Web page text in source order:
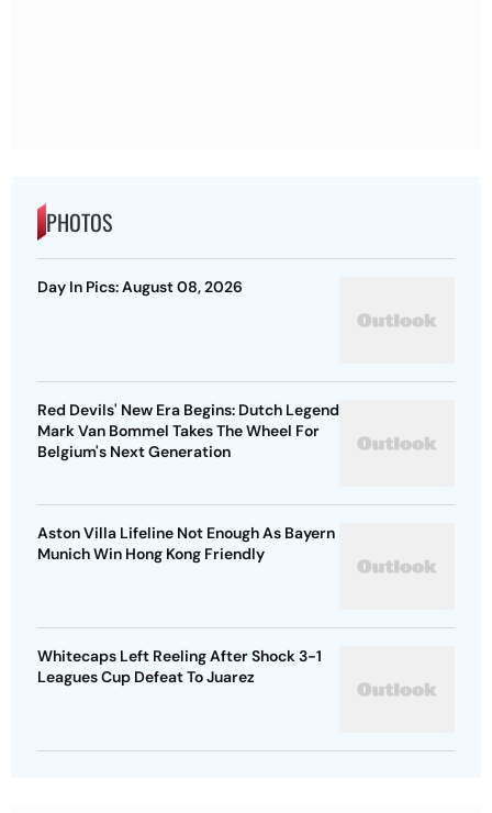
PHOTOS
Day In Pics: August 08, 2026
Red Devils' New Era Begins: Dutch Legend
Mark Van Bommel Takes The Wheel For
Belgium's Next Generation
Aston Villa Lifeline Not Enough As Bayern
Munich Win Hong Kong Friendly
Whitecaps Left Reeling After Shock 3-1
Leagues Cup Defeat To Juarez